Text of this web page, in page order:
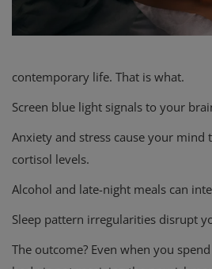
contemporary life. That is what.
Screen blue light signals to your
Anxiety and stress cause your mind
cortisol levels.
Alcohol and late-night meals can
Sleep pattern irregularities disrupt
The outcome? Even when you